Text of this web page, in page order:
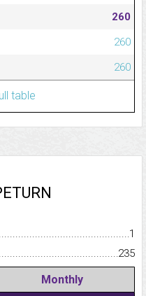
260
260
260
table
1
235
Monthly